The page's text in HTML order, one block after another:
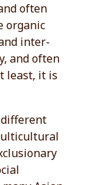
often
organic
inter-
and often
least, it is
different